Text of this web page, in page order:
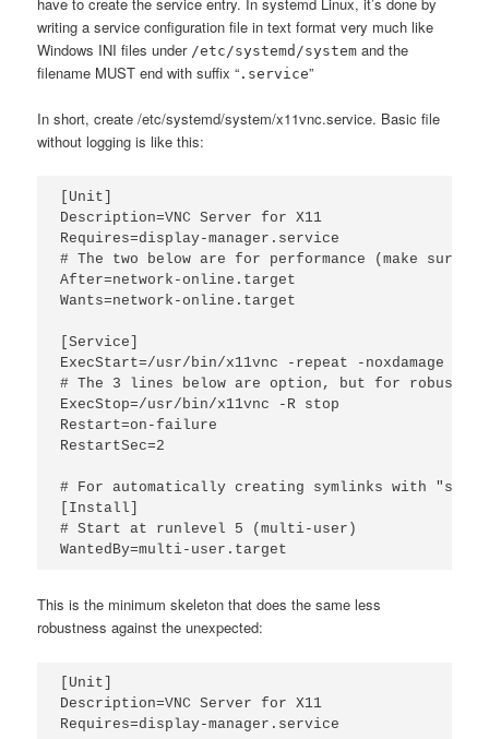
writing a service configuration file in text format very much like
Windows INI files under /etc/systemd/system and the
filename MUST end with suffix “ .service”
In short, create /etc/systemd/system/x11vnc.service. Basic file
without logging is like this:
[Unit]
Description=VNC Server for X11
Requires=display-manager.service
# The two below are for performance (make sure
After=network-online.target
Wants=network-online.target
[Service]
ExecStart=/usr/bin/x11vnc -repeat -noxdamage
# The 3 lines below are option, but for
ExecStop=/usr/bin/x11vnc -R stop
Restart=on-failure
RestartSec=2
# For automatically creating symlinks with "sudo
[Install]
# Start at runlevel 5 (multi-user)
WantedBy=multi-user.target
This is the minimum skeleton that does the same less
robustness against the unexpected:
[Unit]
Description=VNC Server for X11
Requires=display-manager.service